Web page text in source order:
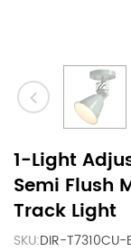
1-Light
Semi Flush
Track Light
SKU:DIR-T7310CU-